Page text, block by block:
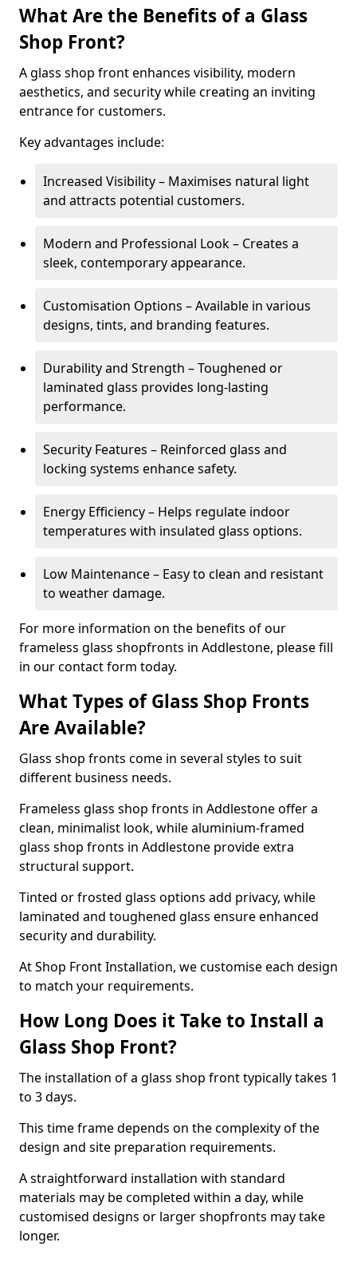
What Are the Benefits of a Glass
Shop Front?
A glass shop front enhances visibility, modern
aesthetics, and security while creating an inviting
entrance for customers.
Key advantages include:
Increased Visibility – Maximises natural light
and attracts potential customers.
Modern and Professional Look – Creates a
sleek, contemporary appearance.
Customisation Options – Available in various
designs, tints, and branding features.
Durability and Strength – Toughened or
laminated glass provides long-lasting
performance.
Security Features – Reinforced glass and
locking systems enhance safety.
Energy Efficiency – Helps regulate indoor
temperatures with insulated glass options.
Low Maintenance – Easy to clean and resistant
to weather damage.
For more information on the benefits of our
frameless glass shopfronts in Addlestone, please fill
in our contact form today.
What Types of Glass Shop Fronts
Are Available?
Glass shop fronts come in several styles to suit
different business needs.
Frameless glass shop fronts in Addlestone offer a
clean, minimalist look, while aluminium-framed
glass shop fronts in Addlestone provide extra
structural support.
Tinted or frosted glass options add privacy, while
laminated and toughened glass ensure enhanced
security and durability.
At Shop Front Installation, we customise each design
to match your requirements.
How Long Does it Take to Install a
Glass Shop Front?
The installation of a glass shop front typically takes 1
to 3 days.
This time frame depends on the complexity of the
design and site preparation requirements.
A straightforward installation with standard
materials may be completed within a day, while
customised designs or larger shopfronts may take
longer.